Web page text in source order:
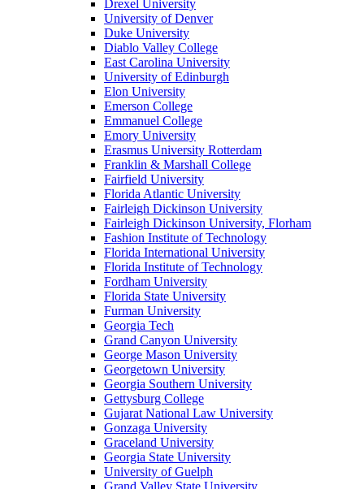
Drexel University
University of Denver
Duke University
Diablo Valley College
East Carolina University
University of Edinburgh
Elon University
Emerson College
Emmanuel College
Emory University
Erasmus University Rotterdam
Franklin & Marshall College
Fairfield University
Florida Atlantic University
Fairleigh Dickinson University
Fairleigh Dickinson University, Florham
Fashion Institute of Technology
Florida International University
Florida Institute of Technology
Fordham University
Florida State University
Furman University
Georgia Tech
Grand Canyon University
George Mason University
Georgetown University
Georgia Southern University
Gettysburg College
Gujarat National Law University
Gonzaga University
Graceland University
Georgia State University
University of Guelph
Grand Valley State University